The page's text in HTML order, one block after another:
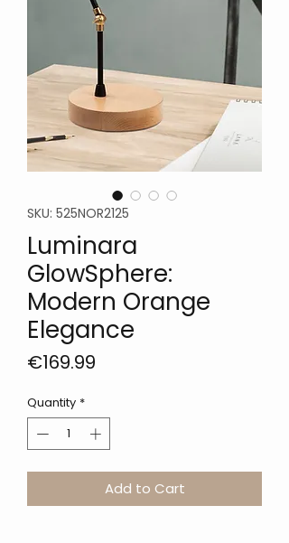
SKU: 525NOR2125
Luminara
GlowSphere:
Modern Orange
Elegance
€169.99
Quantity *
Add to Cart